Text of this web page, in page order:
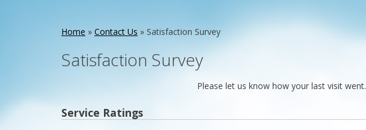
Home » Contact Us » Satisfaction Survey
Satisfaction Survey
Please let us know how your last visit went.
Service Ratings